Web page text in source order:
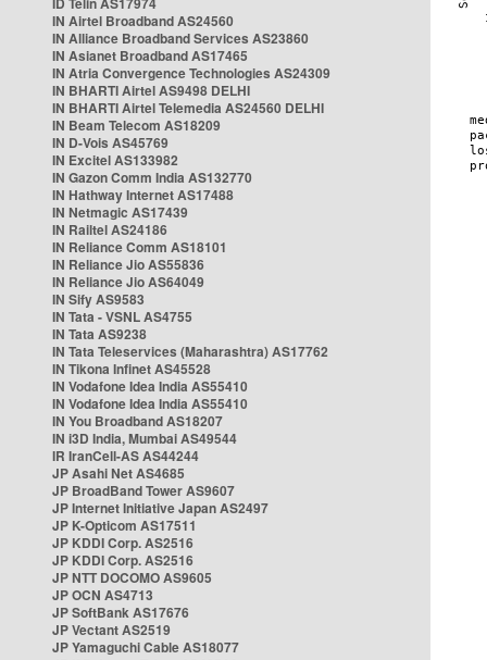
IN Airtel Broadband AS24560
IN Alliance Broadband Services AS23860
IN Asianet Broadband AS17465
IN Atria Convergence Technologies AS24309
IN BHARTI Airtel AS9498 DELHI
IN BHARTI Airtel Telemedia AS24560 DELHI
IN Beam Telecom AS18209
IN D-Vois AS45769
IN Excitel AS133982
IN Gazon Comm India AS132770
IN Hathway Internet AS17488
IN Netmagic AS17439
IN Railtel AS24186
IN Reliance Comm AS18101
IN Reliance Jio AS55836
IN Reliance Jio AS64049
IN Sify AS9583
IN Tata - VSNL AS4755
IN Tata AS9238
IN Tata Teleservices (Maharashtra) AS17762
IN Tikona Infinet AS45528
IN Vodafone Idea India AS55410
IN Vodafone Idea India AS55410
IN You Broadband AS18207
IN i3D India, Mumbai AS49544
IR IranCell-AS AS44244
JP Asahi Net AS4685
JP BroadBand Tower AS9607
JP Internet Initiative Japan AS2497
JP K-Opticom AS17511
JP KDDI Corp. AS2516
JP KDDI Corp. AS2516
JP NTT DOCOMO AS9605
JP OCN AS4713
JP SoftBank AS17676
JP Vectant AS2519
JP Yamaguchi Cable AS18077